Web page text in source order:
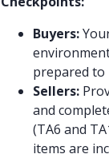
Buyers:
prepared to
Sellers:
and
(TA6 and
items are